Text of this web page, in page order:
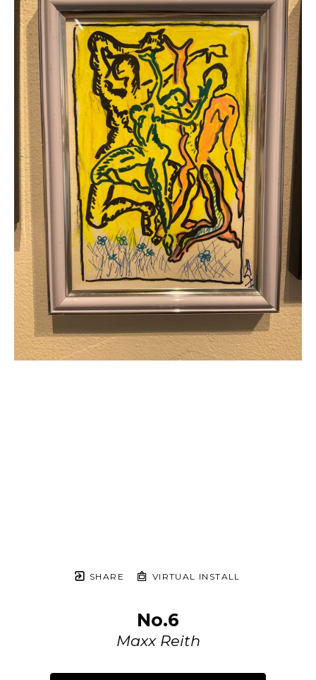
SHARE VIRTUAL INSTALL
No.6
Maxx Reith